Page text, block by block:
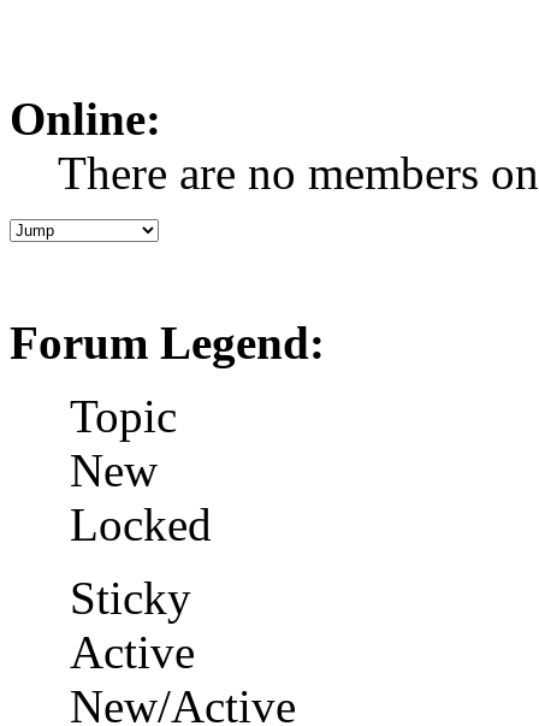
Online:
There are no members
Forum Legend:
Topic
New
Locked
Sticky
Active
New/Active